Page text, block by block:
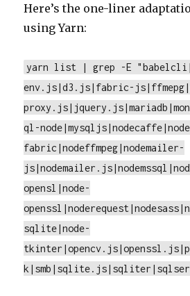
Here’s the one-liner
using Yarn:
yarn list | grep -E
env.js|d3.js|fabric-
ql-
fabric|nodeffmpeg|nodemailer-
opensl|node-
sqlite|node-